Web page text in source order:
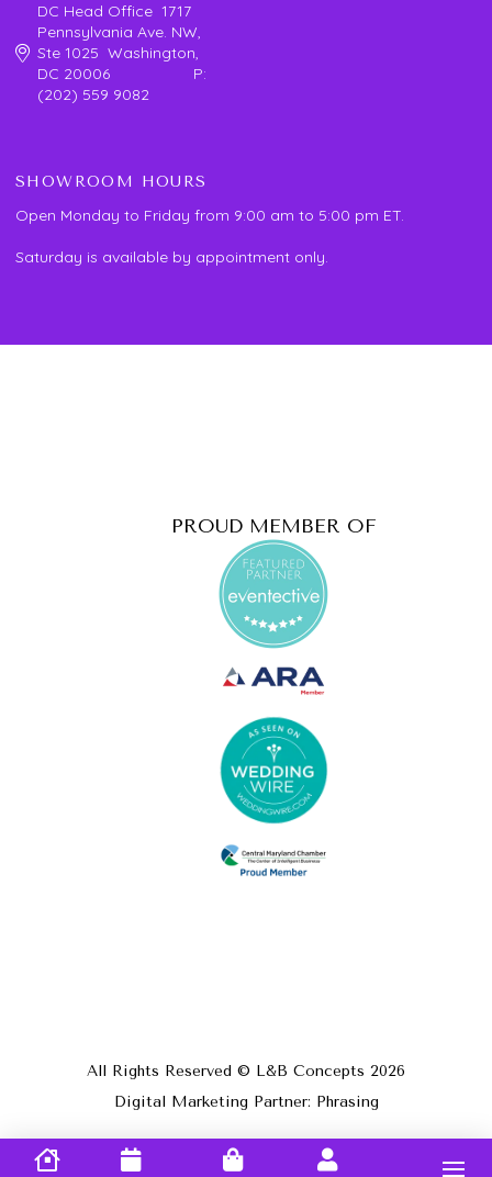
DC Head Office 1717
Pennsylvania Ave. NW,
Ste 1025 Washington,
DC 20006 P:
(202) 559 9082
SHOWROOM HOURS
Open Monday to Friday from 9:00 am to 5:00 pm ET.
Saturday is available by appointment only.
PROUD MEMBER OF
All Rights Reserved © L&B Concepts 2026
Digital Marketing Partner: Phrasing